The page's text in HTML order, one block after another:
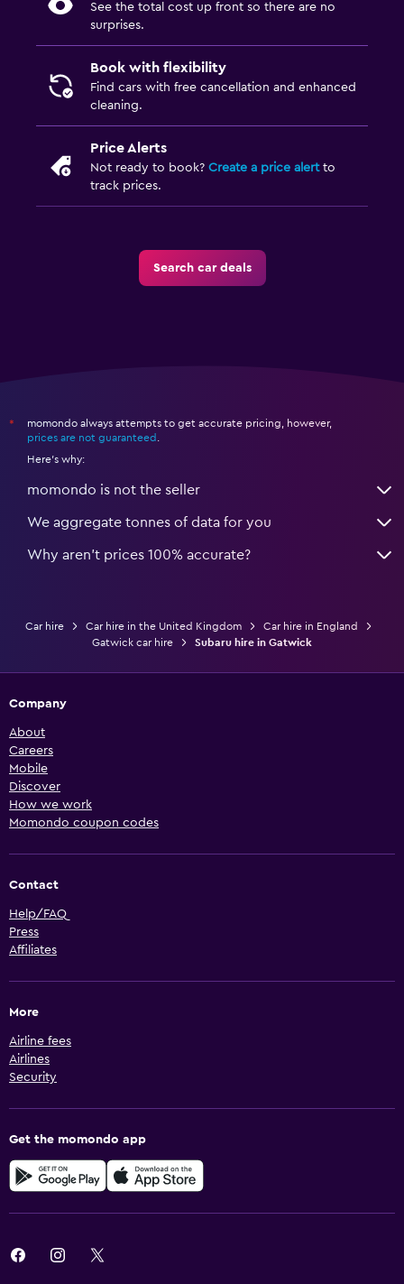
See the total cost up front so there are no
surprises.
Book with flexibility
Find cars with free cancellation and enhanced
cleaning.
Price Alerts
Not ready to book? Create a price alertto
track prices.
Search car deals
*
momondo always attempts to get accurate pricing, however,
prices are not guaranteed .
Here's why:
momondo is not the seller
We aggregate tonnes of data for you
Why aren’t prices 100% accurate?
Car hire Car hire in the United Kingdom
Car hire in England
Gatwick car hire
Subaru hire in Gatwick
Company
About
Careers
Mobile
Discover
How we work
Momondo coupon codes
Contact
Help/FAQ
Press
Affiliates
More
Airline fees
Airlines
Security
Get the momondo app